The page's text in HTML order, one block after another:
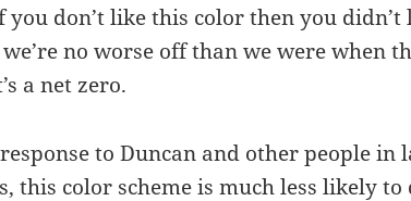
you don’t like this color then you
no worse off than we were when
a net zero.
to Duncan and other people in
this color scheme is much less likely